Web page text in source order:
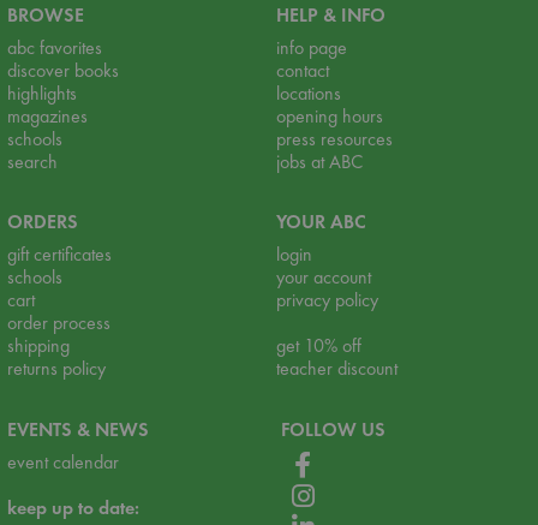
BROWSE
abc favorites
discover books
highlights
magazines
schools
search
HELP & INFO
info page
contact
locations
opening hours
press resources
jobs at ABC
ORDERS
gift certificates
schools
cart
order process
shipping
returns policy
YOUR ABC
login
your account
privacy policy
get 10% off
teacher discount
EVENTS & NEWS
event calendar
keep up to date:
FOLLOW US